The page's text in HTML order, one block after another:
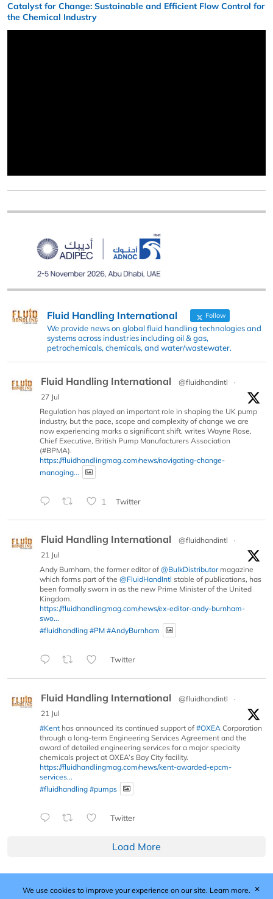
Catalyst for Change: Sustainable and Efficient Flow Control for
the Chemical Industry
Fluid Handling International Follow
We provide news on global fluid handling technologies and
systems across industries including oil & gas,
petrochemicals, chemicals, and water/wastewater.
Fluid Handling International @fluidhandintl
·
27 Jul
Regulation has played an important role in shaping the UK pump
industry, but the pace, scope and complexity of change we are
now experiencing marks a significant shift, writes Wayne Rose,
Chief Executive, British Pump Manufacturers Association
(#BPMA).
https://fluidhandlingmag.com/news/navigating-change-
managing...
1 Twitter
Fluid Handling International @fluidhandintl
·
21 Jul
Andy Burnham, the former editor of @BulkDistributormagazine
which forms part of the @FluidHandIntl stable of publications, has
been formally sworn in as the new Prime Minister of the United
Kingdom.
https://fluidhandlingmag.com/news/ex-editor-andy-burnham-
swo...
#fluidhandling #PM #AndyBurnham
Twitter
Fluid Handling International @fluidhandintl
·
21 Jul
#Kent has announced its continued support of #OXEA Corporation
through a long-term Engineering Services Agreement and the
award of detailed engineering services for a major specialty
chemicals project at OXEA’s Bay City facility.
https://fluidhandlingmag.com/news/kent-awarded-epcm-
services...
#fluidhandling #pumps
Twitter
Load More
Published by Woodcote Media Ltd, Marshall House, 124
We use cookies to improve your experience on our site. Learn more. ✕